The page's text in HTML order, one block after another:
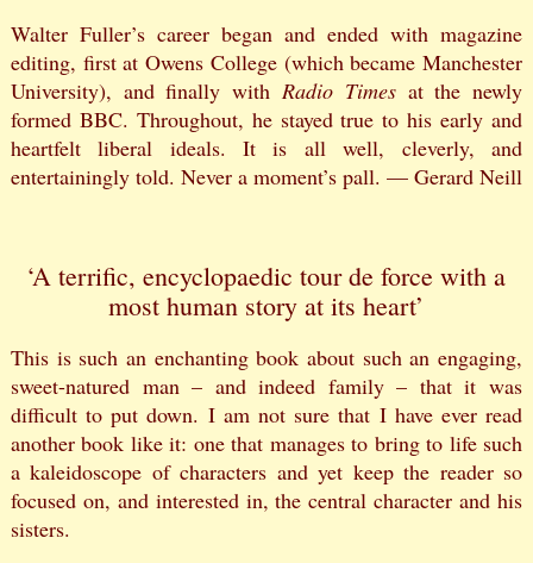
Walter Fuller’s career began and ended with magazine
editing, first at Owens College (which became Manchester
University), and finally with Radio Timesat the newly
formed BBC. Throughout, he stayed true to his early and
heartfelt liberal ideals. It is all well, cleverly, and
entertainingly told. Never a moment’s pall. — Gerard Neill
‘A terrific, encyclopaedic tour de force with a
most human story at its heart’
This is such an enchanting book about such an engaging,
sweet-natured man – and indeed family – that it was
difficult to put down. I am not sure that I have ever read
another book like it: one that manages to bring to life such
a kaleidoscope of characters and yet keep the reader so
focused on, and interested in, the central character and his
sisters.